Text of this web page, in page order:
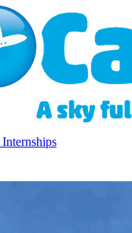
Internships